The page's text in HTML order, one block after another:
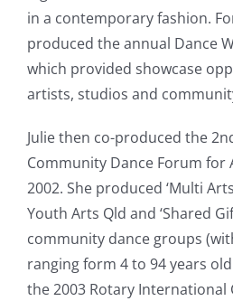
in a contemporary fashion.
produced the annual Dance
which provided showcase
artists, studios and
Julie then co-produced the
Community Dance Forum for
2002. She produced ‘Multi
Youth Arts Qld and ‘Shared
community dance groups
ranging form 4 to 94 years
the 2003 Rotary International